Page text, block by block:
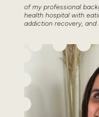
of my professional
health hospital with
addiction recovery, and